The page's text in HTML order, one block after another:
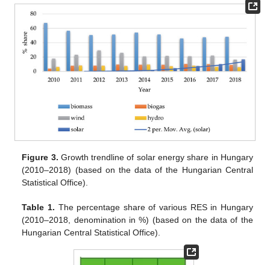
Figure 3. Growth trendline of solar energy share in Hungary
(2010–2018) (based on the data of the Hungarian Central
Statistical Office).
Table 1. The percentage share of various RES in Hungary
(2010–2018, denomination in %) (based on the data of the
Hungarian Central Statistical Office).